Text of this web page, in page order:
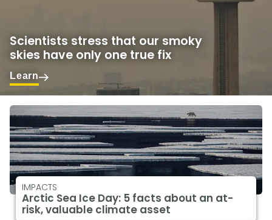
Scientists stress that our smoky
skies have only one true fix
Learn
IMPACTS
Arctic Sea Ice Day: 5 facts about an at-
risk, valuable climate asset